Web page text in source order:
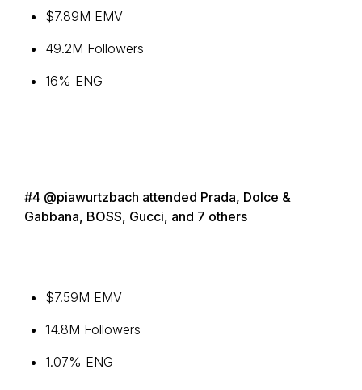
$7.89M EMV
49.2M Followers
16% ENG
#4 @piawurtzbach attended Prada, Dolce &
Gabbana, BOSS, Gucci, and 7 others
$7.59M EMV
14.8M Followers
1.07% ENG